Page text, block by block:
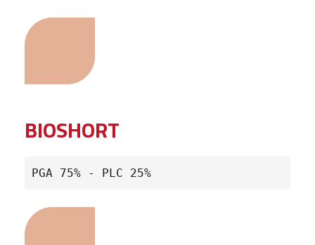
BIOSHORT
PGA 75% - PLC 25%